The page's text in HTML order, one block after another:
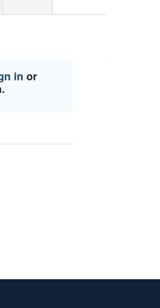
in or